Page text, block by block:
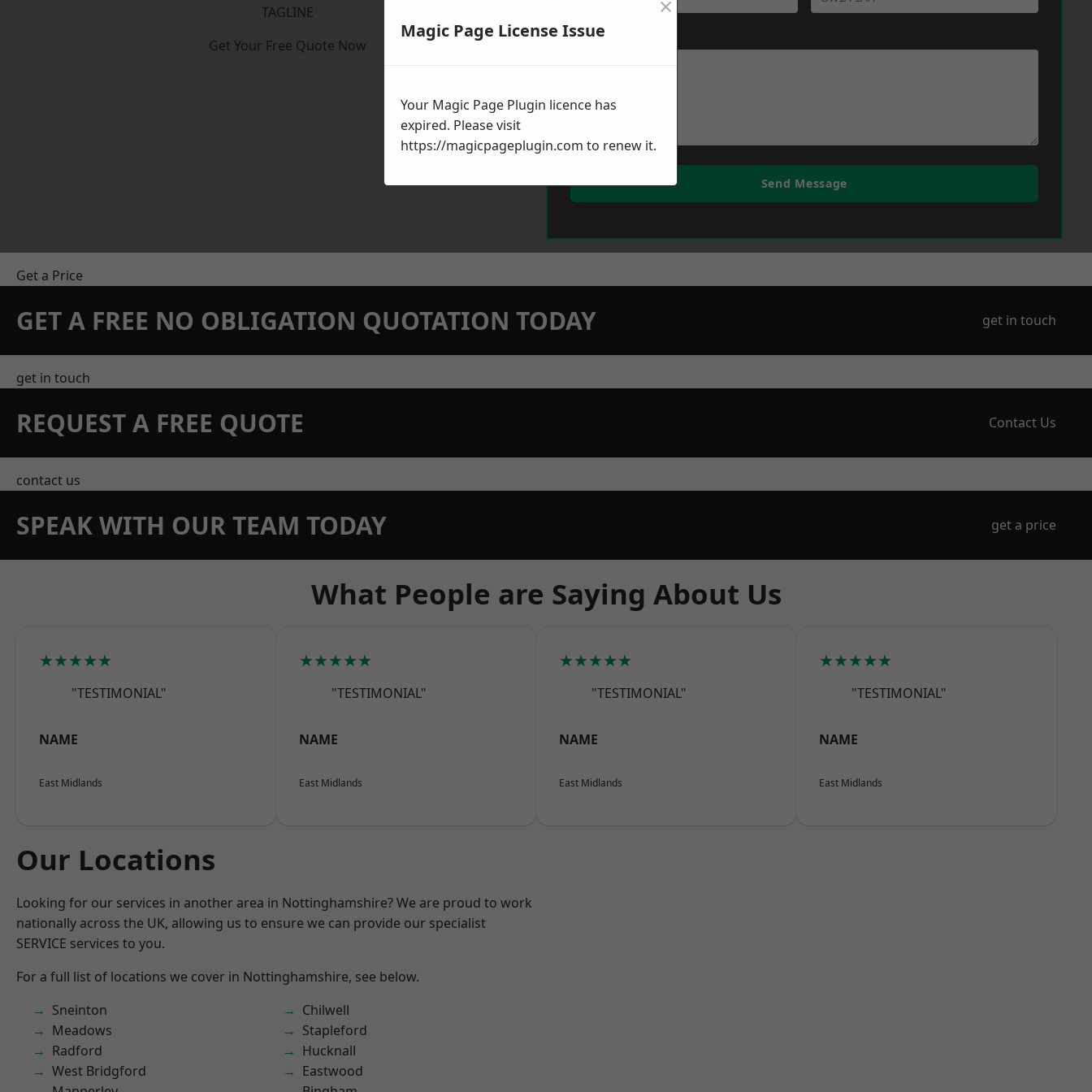
TAGLINE
Get Your Free Quote Now
Message
Send Message
Get a Price
GET A FREE NO OBLIGATION QUOTATION TODAY get in touch
get in touch
REQUEST A FREE QUOTE Contact Us
contact us
SPEAK WITH OUR TEAM TODAY get a price
What People are Saying About Us
★★★★★
"TESTIMONIAL"
NAME
East Midlands
★★★★★
"TESTIMONIAL"
NAME
East Midlands
★★★★★
"TESTIMONIAL"
NAME
East Midlands
★★★★★
"TESTIMONIAL"
NAME
East Midlands
Our Locations
Looking for our services in another area in Nottinghamshire? We are proud to work
nationally across the UK, allowing us to ensure we can provide our specialist
SERVICE services to you.
For a full list of locations we cover in Nottinghamshire, see below.
Sneinton
Meadows
Radford
West Bridgford
Chilwell
Stapleford
Hucknall
Eastwood
Magic Page License Issue
Your Magic Page Plugin licence has
expired. Please visit
https://magicpageplugin.com to renew it.